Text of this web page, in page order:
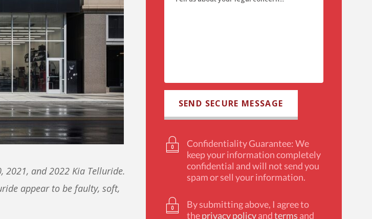
2021, and 2022 Kia Telluride.
appear to be faulty, soft,
Confidentiality Guarantee: We
keep your information completely
confidential and will not send you
spam or sell your information.
By submitting above, I agree to
theprivacy policyandterms and